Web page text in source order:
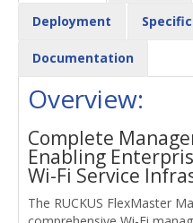
Deployment
Documentation
Overview:
Complete
Enabling
Wi-Fi Service
The RUCKUS FlexMaster